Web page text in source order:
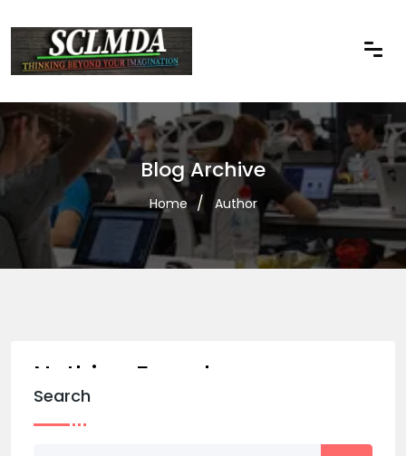
Blog Archive
Home Author
Nothing Found
Nothing matched your search term. Please try
Search